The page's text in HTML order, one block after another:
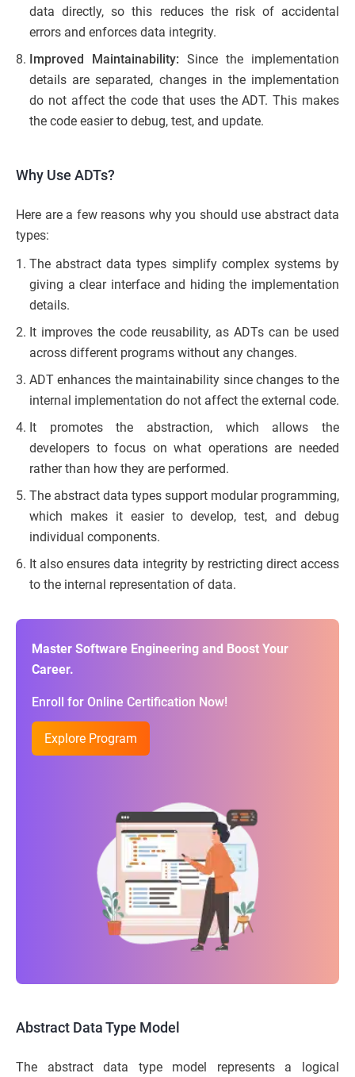
data directly, so this reduces the risk of accidental
errors and enforces data integrity.
Improved Maintainability: Since the implementation
details are separated, changes in the implementation
do not affect the code that uses the ADT. This makes
the code easier to debug, test, and update.
Why Use ADTs?
Here are a few reasons why you should use abstract data
types:
The abstract data types simplify complex systems by
giving a clear interface and hiding the implementation
details.
It improves the code reusability, as ADTs can be used
across different programs without any changes.
ADT enhances the maintainability since changes to the
internal implementation do not affect the external code.
It promotes the abstraction, which allows the
developers to focus on what operations are needed
rather than how they are performed.
The abstract data types support modular programming,
which makes it easier to develop, test, and debug
individual components.
It also ensures data integrity by restricting direct access
to the internal representation of data.
Master Software Engineering and Boost Your
Career.
Enroll for Online Certification Now!
Explore Program
Abstract Data Type Model
The abstract data type model represents a logical